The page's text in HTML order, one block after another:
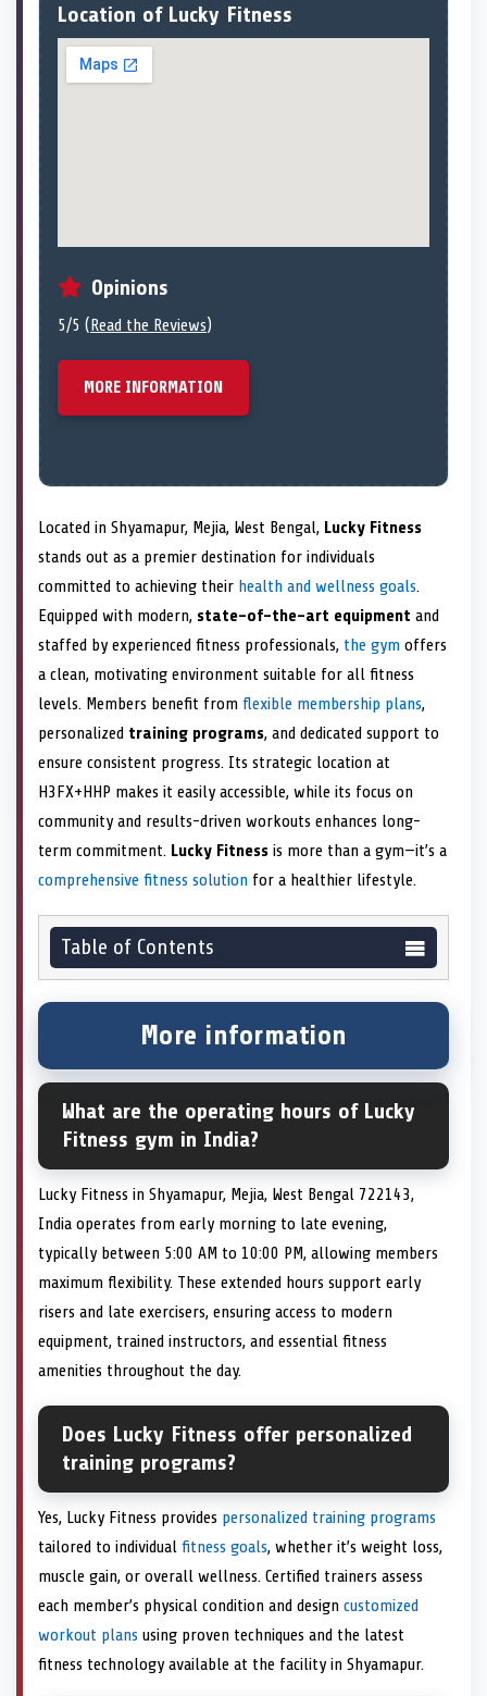
Location of Lucky Fitness
Opinions
5/5 ( Read the Reviews)
MORE INFORMATION
Located in Shyamapur, Mejia, West Bengal, Lucky Fitness
stands out as a premier destination for individuals
committed to achieving their health and wellness goals.
Equipped with modern, state-of-the-art equipment and
staffed by experienced fitness professionals, the gym offers
a clean, motivating environment suitable for all fitness
levels. Members benefit from flexible membership plans,
personalized training programs, and dedicated support to
ensure consistent progress. Its strategic location at
H3FX+HHP makes it easily accessible, while its focus on
community and results-driven workouts enhances long-
term commitment. Lucky Fitness is more than a gym—it’s a
comprehensive fitness solution for a healthier lifestyle.
Table of Contents
More information
What are the operating hours of Lucky
Fitness gym in India?
Lucky Fitness in Shyamapur, Mejia, West Bengal 722143,
India operates from early morning to late evening,
typically between 5:00 AM to 10:00 PM, allowing members
maximum flexibility. These extended hours support early
risers and late exercisers, ensuring access to modern
equipment, trained instructors, and essential fitness
amenities throughout the day.
Does Lucky Fitness offer personalized
training programs?
Yes, Lucky Fitness provides personalized training programs
tailored to individual fitness goals, whether it’s weight loss,
muscle gain, or overall wellness. Certified trainers assess
each member’s physical condition and design customized
workout plans using proven techniques and the latest
fitness technology available at the facility in Shyamapur.